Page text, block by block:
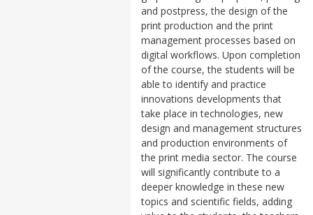
and postpress, the design of the
print production and the print
management processes based on
digital workflows. Upon completion
of the course, the students will be
able to identify and practice
innovations developments that
take place in technologies, new
design and management structures
and production environments of
the print media sector. The course
will significantly contribute to a
deeper knowledge in these new
topics and scientific fields, adding